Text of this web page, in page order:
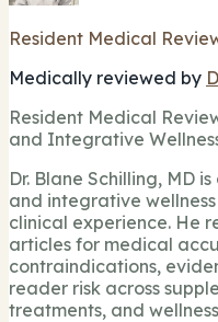
Resident Medical
Medically reviewed by
Resident Medical
and Integrative
Dr. Blane Schilling, MD
and integrative
clinical experience. He
articles for medical
contraindications,
reader risk across
treatments, and